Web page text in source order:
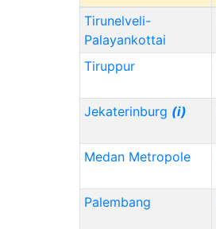
Tirunelveli-
Palayankottai
Tiruppur
Jekaterinburg (i)
Medan Metropole
Palembang